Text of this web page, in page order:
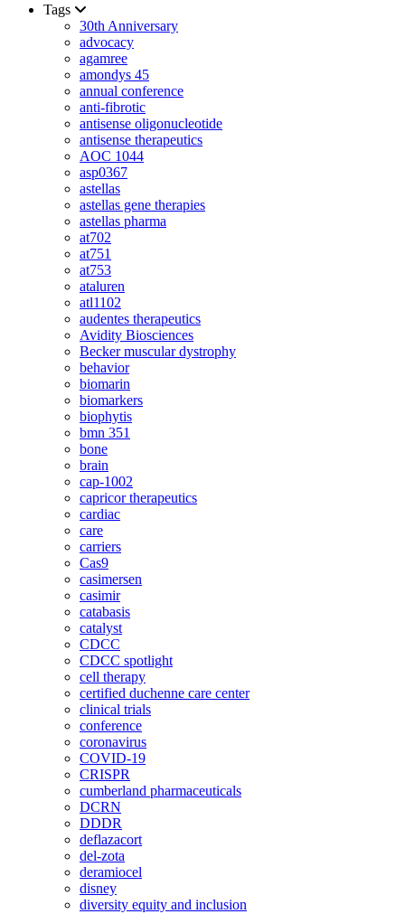
Tags
30th Anniversary
advocacy
agamree
amondys 45
annual conference
anti-fibrotic
antisense oligonucleotide
antisense therapeutics
AOC 1044
asp0367
astellas
astellas gene therapies
astellas pharma
at702
at751
at753
ataluren
atl1102
audentes therapeutics
Avidity Biosciences
Becker muscular dystrophy
behavior
biomarin
biomarkers
biophytis
bmn 351
bone
brain
cap-1002
capricor therapeutics
cardiac
care
carriers
Cas9
casimersen
casimir
catabasis
catalyst
CDCC
CDCC spotlight
cell therapy
certified duchenne care center
clinical trials
conference
coronavirus
COVID-19
CRISPR
cumberland pharmaceuticals
DCRN
DDDR
deflazacort
del-zota
deramiocel
disney
diversity equity and inclusion